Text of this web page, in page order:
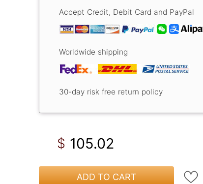
Accept Credit, Debit Card and PayPal
Worldwide shipping
30-day risk free return policy
$ 105.02
ADD TO CART